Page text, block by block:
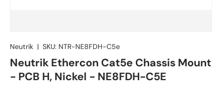
Neutrik | SKU: NTR-NE8FDH-C5e
Neutrik Ethercon Cat5e Chassis Mount
- PCB H, Nickel - NE8FDH-C5E